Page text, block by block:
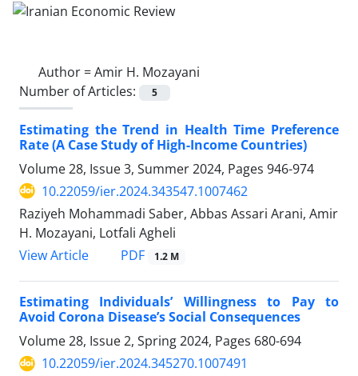
Author =Amir H. Mozayani
Number of Articles:
5
Estimating the Trend in Health Time Preference
Rate (A Case Study of High-Income Countries)
Volume 28, Issue 3, Summer 2024, Pages 946-974
10.22059/ier.2024.343547.1007462
Raziyeh Mohammadi Saber, Abbas Assari Arani, Amir
H. Mozayani, Lotfali Agheli
View Article
PDF 1.2 M
Estimating Individuals’ Willingness to Pay to
Avoid Corona Disease’s Social Consequences
Volume 28, Issue 2, Spring 2024, Pages 680-694
10.22059/ier.2024.345270.1007491